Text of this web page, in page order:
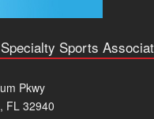
Sports
Pkwy
FL 32940